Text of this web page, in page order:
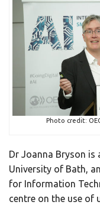
Photo credit:
Dr Joanna Bryson
University of Bath,
for Information
centre on the use of